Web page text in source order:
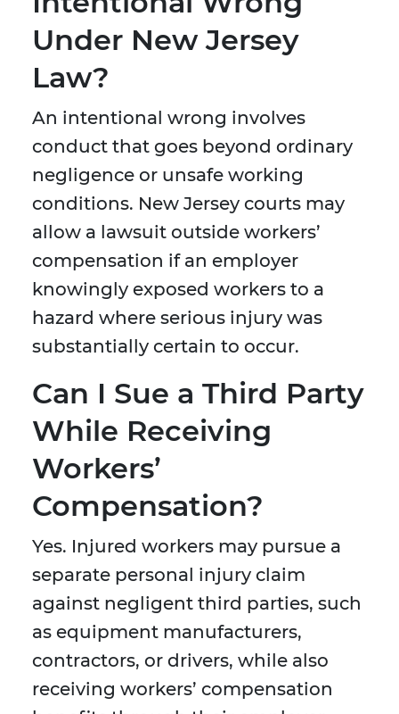
Under New Jersey
Law?
An intentional wrong involves
conduct that goes beyond ordinary
negligence or unsafe working
conditions. New Jersey courts may
allow a lawsuit outside workers’
compensation if an employer
knowingly exposed workers to a
hazard where serious injury was
substantially certain to occur.
Can I Sue a Third Party
While Receiving
Workers’
Compensation?
Yes. Injured workers may pursue a
separate personal injury claim
against negligent third parties, such
as equipment manufacturers,
contractors, or drivers, while also
receiving workers’ compensation